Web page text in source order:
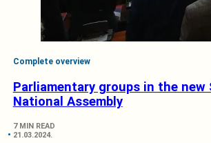
Complete overview
Parliamentary groups in the new
National Assembly
7 MIN READ
21.03.2024.